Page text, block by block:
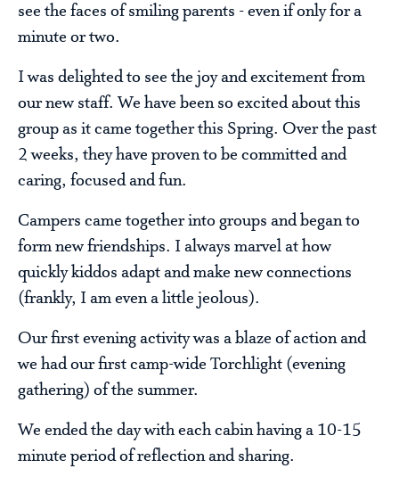
see the faces of smiling parents - even if only for a
minute or two.
I was delighted to see the joy and excitement from
our new staff. We have been so excited about this
group as it came together this Spring. Over the past
2 weeks, they have proven to be committed and
caring, focused and fun.
Campers came together into groups and began to
form new friendships. I always marvel at how
quickly kiddos adapt and make new connections
(frankly, I am even a little jeolous).
Our first evening activity was a blaze of action and
we had our first camp-wide Torchlight (evening
gathering) of the summer.
We ended the day with each cabin having a 10-15
minute period of reflection and sharing.